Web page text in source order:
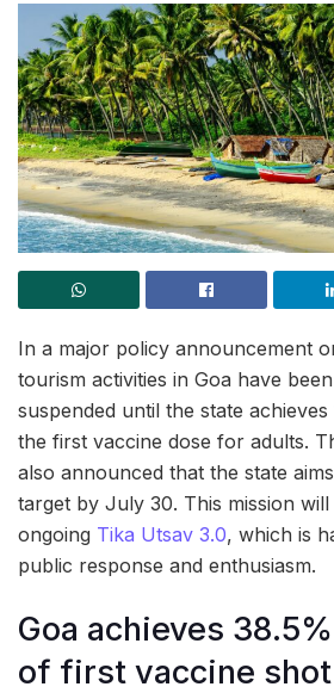
In a major policy announcement
tourism activities in Goa have
suspended until the state achieves
the first vaccine dose for adults.
also announced that the state
target by July 30. This mission
ongoing Tika Utsav 3.0, which is
public response and enthusiasm.
Goa achieves
of first vaccine shot